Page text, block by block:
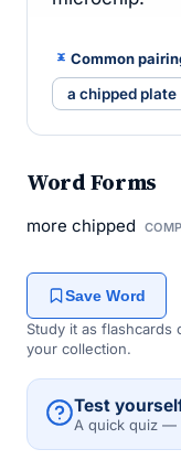
Common
a chipped plate
Word Forms
more chipped
Save Word
Study it as
your collection.
Test
A quick quiz —